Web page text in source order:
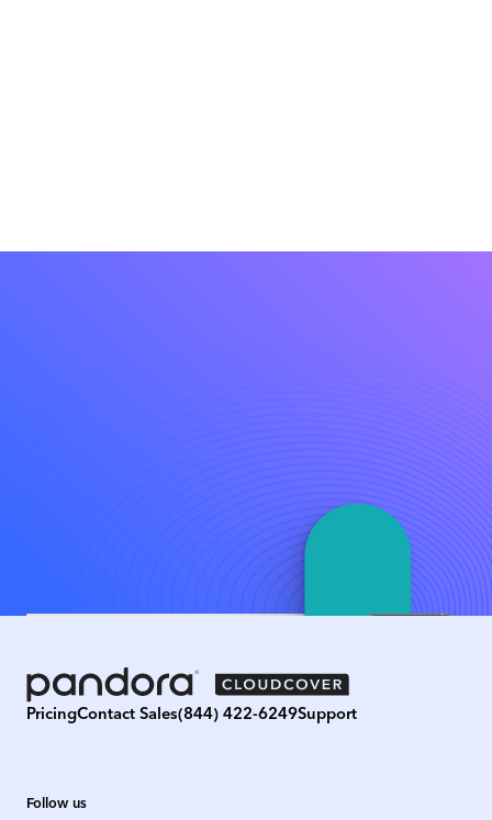
PricingContact Sales(844) 422-6249Support
Follow us